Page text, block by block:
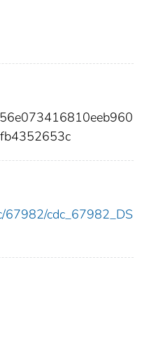
67982/cdc_67982_DS